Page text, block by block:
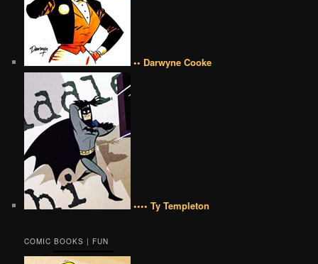
•• Darwyne Cooke
•••• Ty Templeton
COMIC BOOKS | FUN